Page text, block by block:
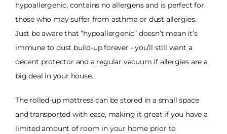
hypoallergenic, contains no allergens and is perfect for
those who may suffer from asthma or dust allergies.
Just be aware that “hypoallergenic” doesn’t mean it’s
immune to dust build-up forever - you’ll still want a
decent protector and a regular vacuum if allergies are a
big deal in your house.
The rolled-up mattress can be stored in a small space
and transported with ease, making it great if you have a
limited amount of room in your home prior to